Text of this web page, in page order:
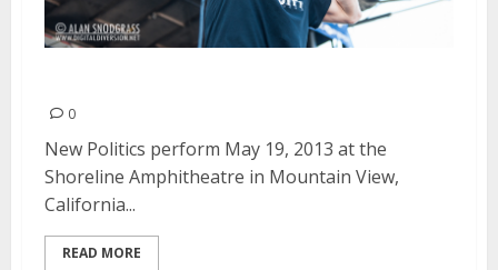
0
New Politics perform May 19, 2013 at the
Shoreline Amphitheatre in Mountain View,
California...
READ MORE